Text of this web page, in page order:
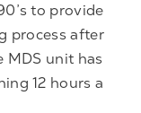
to provide
process after
MDS unit has
12 hours a